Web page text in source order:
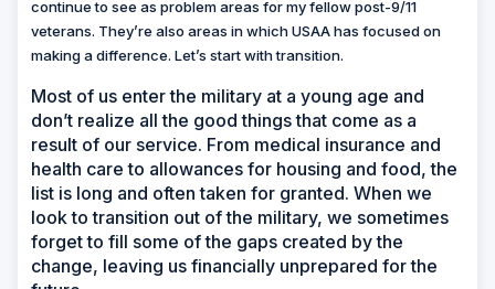
continue to see as problem areas for my fellow post-9/11
veterans. They’re also areas in which USAA has focused on
making a difference. Let’s start with transition.
Most of us enter the military at a young age and
don’t realize all the good things that come as a
result of our service. From medical insurance and
health care to allowances for housing and food, the
list is long and often taken for granted. When we
look to transition out of the military, we sometimes
forget to fill some of the gaps created by the
change, leaving us financially unprepared for the